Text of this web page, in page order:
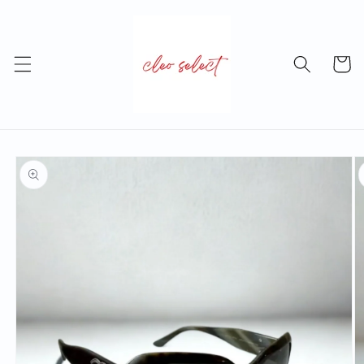
Cart
Skip to
product
information